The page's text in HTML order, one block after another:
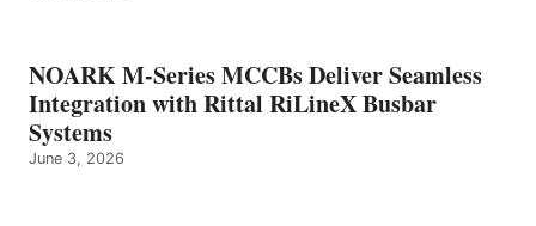
NOARK M-Series MCCBs Deliver Seamless
Integration with Rittal RiLineX Busbar
Systems
June 3, 2026